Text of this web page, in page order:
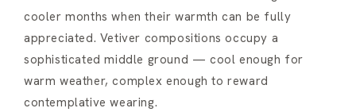
cooler months when their warmth can be fully
appreciated. Vetiver compositions occupy a
sophisticated middle ground — cool enough for
warm weather, complex enough to reward
contemplative wearing.